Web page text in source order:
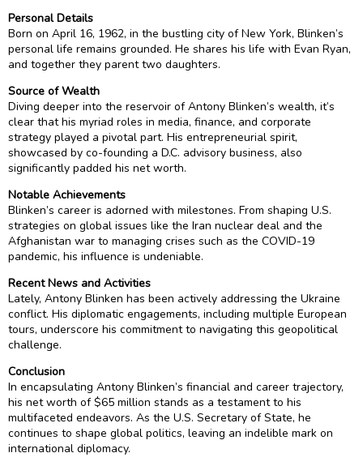
Personal Details
Born on April 16, 1962, in the bustling city of New York, Blinken’s
personal life remains grounded. He shares his life with Evan Ryan,
and together they parent two daughters.
Source of Wealth
Diving deeper into the reservoir of Antony Blinken’s wealth, it’s
clear that his myriad roles in media, finance, and corporate
strategy played a pivotal part. His entrepreneurial spirit,
showcased by co-founding a D.C. advisory business, also
significantly padded his net worth.
Notable Achievements
Blinken’s career is adorned with milestones. From shaping U.S.
strategies on global issues like the Iran nuclear deal and the
Afghanistan war to managing crises such as the COVID-19
pandemic, his influence is undeniable.
Recent News and Activities
Lately, Antony Blinken has been actively addressing the Ukraine
conflict. His diplomatic engagements, including multiple European
tours, underscore his commitment to navigating this geopolitical
challenge.
Conclusion
In encapsulating Antony Blinken’s financial and career trajectory,
his net worth of $65 million stands as a testament to his
multifaceted endeavors. As the U.S. Secretary of State, he
continues to shape global politics, leaving an indelible mark on
international diplomacy.